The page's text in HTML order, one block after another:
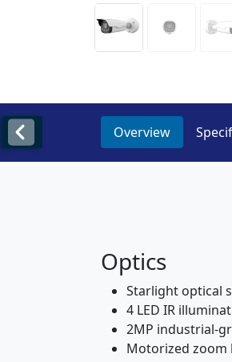
Overview
Optics
Starlight optical
4 LED IR
2MP industrial-
Motorized zoom